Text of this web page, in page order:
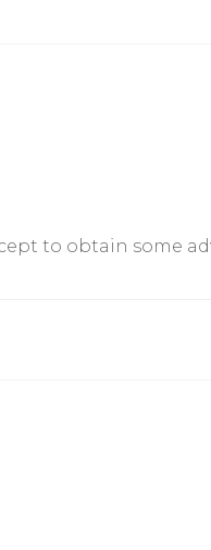
to obtain some